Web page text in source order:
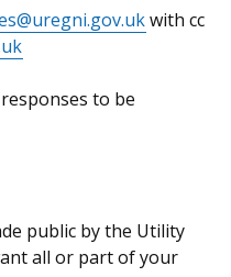
with cc
to be
public by the Utility
all or part of your